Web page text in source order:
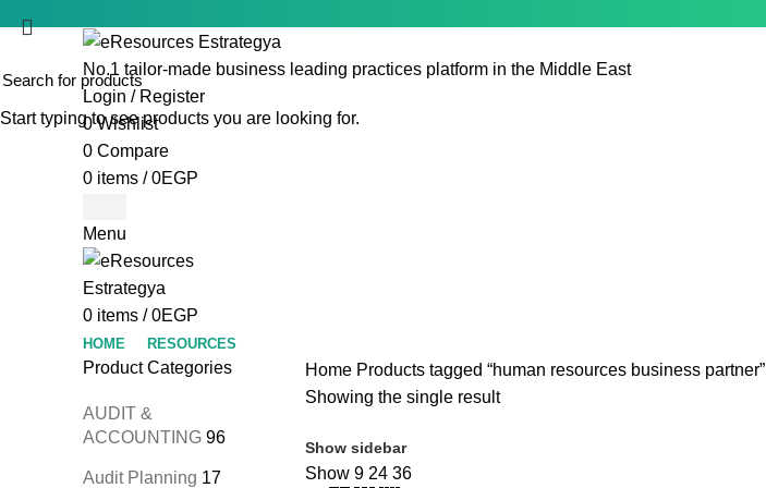
No.1 tailor-made business leading practices platform in the Middle East
Login / Register
0Wishlist
0 Compare
0 items / 0EGP
Menu
0 items / 0EGP
HOME RESOURCES
Product Categories
AUDIT &
ACCOUNTING 96
Audit Planning 17
HomeProducts tagged “human resources business partner”
Showing the single result
Show sidebar
Show 9 24 36
Start typing to see products you are looking for.